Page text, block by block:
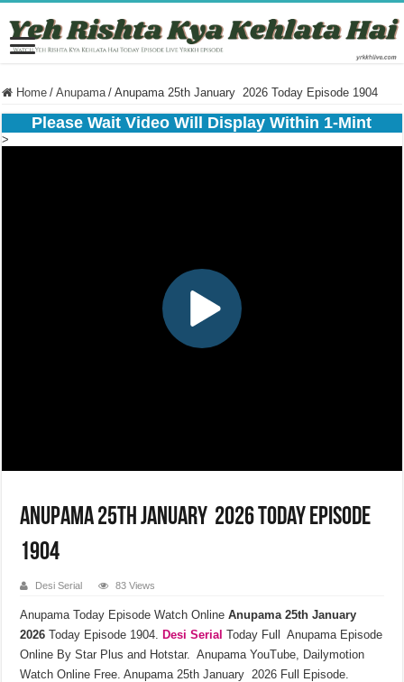
Home / Anupama / Anupama 25th January 2026 Today Episode 1904
Please Wait Video Will Display Within 1-Mint
>
Anupama 25th January 2026 Today Episode
1904
Desi Serial 83 Views
Anupama Today Episode Watch Online Anupama 25th January
2026 Today Episode 1904. Desi Serial Today Full Anupama Episode
Online By Star Plus and Hotstar. Anupama YouTube, Dailymotion
Watch Online Free. Anupama 25th January 2026 Full Episode.